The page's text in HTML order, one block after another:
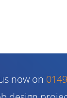
now on